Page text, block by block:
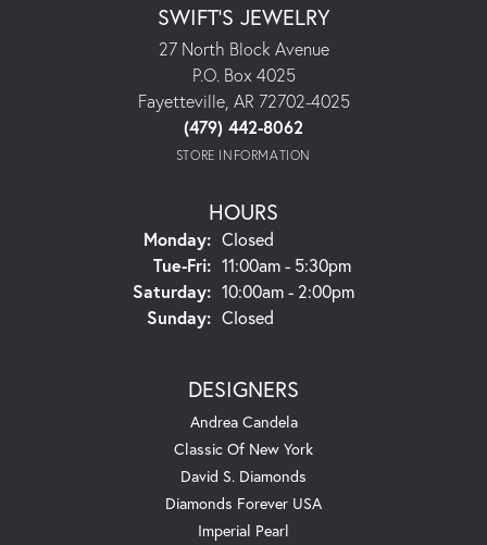
SWIFT'S JEWELRY
27 North Block Avenue
P.O. Box 4025
Fayetteville, AR 72702-4025
(479) 442-8062
STORE INFORMATION
HOURS
Monday: Closed
Tue-Fri:Tuesday - Friday:
11:00am - 5:30pm
Saturday: 10:00am - 2:00pm
Sunday: Closed
DESIGNERS
Andrea Candela
Classic Of New York
David S. Diamonds
Diamonds Forever USA
Imperial Pearl